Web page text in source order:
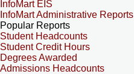
InfoMart EIS
InfoMart Administrative Reports
Popular Reports
Student Headcounts
Student Credit Hours
Degrees Awarded
Admissions Headcounts